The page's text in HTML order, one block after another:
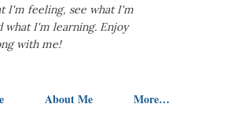
I'm feeling, see what I'm
what I'm learning. Enjoy
with me!
About Me More…